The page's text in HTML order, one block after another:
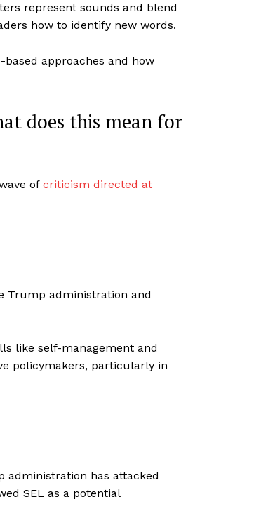
represent sounds and blend
how to identify new words.
approaches and how
does this mean for
of criticism directed at
Trump administration and
like self-management and
policymakers, particularly in
administration has attacked
SEL as a potential